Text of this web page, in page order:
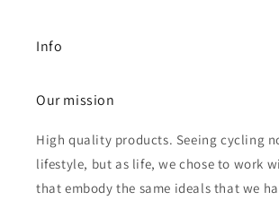
Info
Our mission
High quality products. Seeing cycling
lifestyle, but as life, we chose to work
that embody the same ideals that we